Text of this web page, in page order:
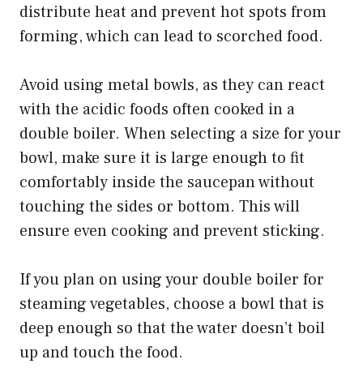
distribute heat and prevent hot spots from
forming, which can lead to scorched food.
Avoid using metal bowls, as they can react
with the acidic foods often cooked in a
double boiler. When selecting a size for your
bowl, make sure it is large enough to fit
comfortably inside the saucepan without
touching the sides or bottom. This will
ensure even cooking and prevent sticking.
If you plan on using your double boiler for
steaming vegetables, choose a bowl that is
deep enough so that the water doesn’t boil
up and touch the food.